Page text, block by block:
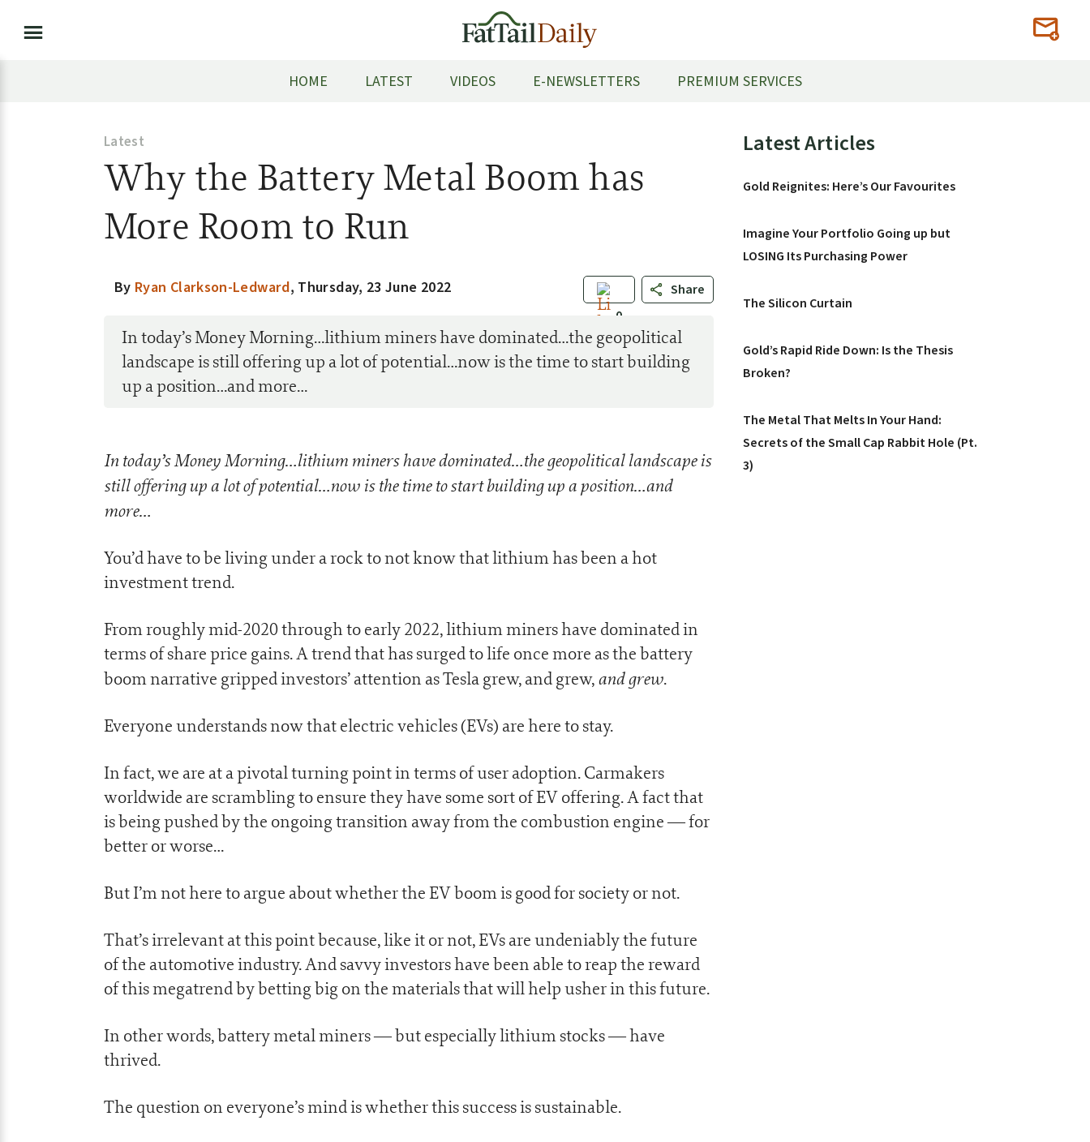
HOME LATEST VIDEOS E-NEWSLETTERS PREMIUM SERVICES
Latest
Why the Battery Metal Boom has
More Room to Run
0
Share
By Ryan Clarkson-Ledward, Thursday, 23 June 2022
In today’s Money Morning…lithium miners have dominated…the geopolitical
landscape is still offering up a lot of potential…now is the time to start building
up a position…and more…
In today’s Money Morning…lithium miners have dominated…the geopolitical landscape is
still offering up a lot of potential…now is the time to start building up a position…and
more…
You’d have to be living under a rock to not know that lithium has been a hot
investment trend.
From roughly mid-2020 through to early 2022, lithium miners have dominated in
terms of share price gains. A trend that has surged to life once more as the battery
boom narrative gripped investors’ attention as Tesla grew, and grew,and grew.
Everyone understands now that electric vehicles (EVs) are here to stay.
In fact, we are at a pivotal turning point in terms of user adoption. Carmakers
worldwide are scrambling to ensure they have some sort of EV offering. A fact that
is being pushed by the ongoing transition away from the combustion engine — for
better or worse…
But I’m not here to argue about whether the EV boom is good for society or not.
That’s irrelevant at this point because, like it or not, EVs are undeniably the future
of the automotive industry. And savvy investors have been able to reap the reward
of this megatrend by betting big on the materials that will help usher in this future.
In other words, battery metal miners — but especially lithium stocks — have
thrived.
The question on everyone’s mind is whether this success is sustainable.
Primary
Latest Articles
Gold Reignites: Here’s Our Favourites
Imagine Your Portfolio Going up but
LOSING Its Purchasing Power
The Silicon Curtain
Gold’s Rapid Ride Down: Is the Thesis
Broken?
The Metal That Melts In Your Hand:
Secrets of the Small Cap Rabbit Hole (Pt.
3)